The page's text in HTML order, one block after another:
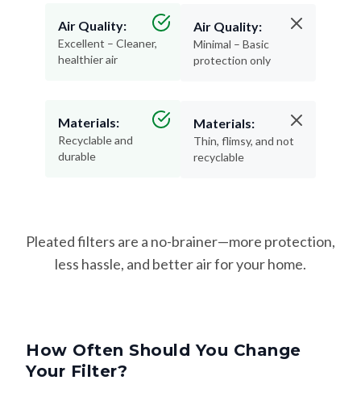
Air Quality:
Excellent – Cleaner,
healthier air
Materials:
Recyclable and
durable
Air Quality:
Minimal – Basic
protection only
Materials:
Thin, flimsy, and not
recyclable
Pleated filters are a no-brainer—more protection,
less hassle, and better air for your home.
How Often Should You Change
Your Filter?